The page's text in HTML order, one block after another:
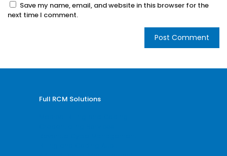
Save my name, email, and website in this browser for the
next time I comment.
Full RCM Solutions